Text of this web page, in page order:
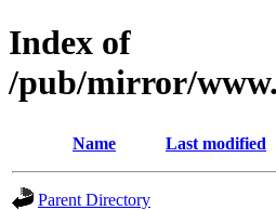
Index of
/pub/mirror/
Name Last modified
Parent Directory